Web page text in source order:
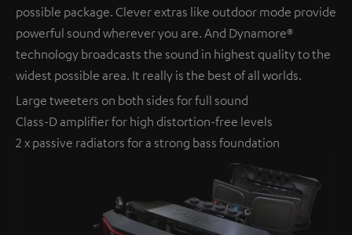
possible package. Clever extras like outdoor mode provide
powerful sound wherever you are. And Dynamore®
technology broadcasts the sound in highest quality to the
widest possible area. It really is the best of all worlds.
Large tweeters on both sides for full sound
Class-D amplifier for high distortion-free levels
2 x passive radiators for a strong bass foundation